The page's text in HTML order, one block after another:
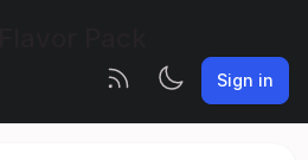
Sign in